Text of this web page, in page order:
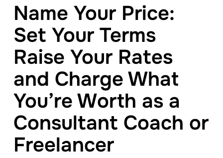
Name Your Price:
Set Your Terms
Raise Your Rates
and Charge What
You’re Worth as a
Consultant Coach or
Freelancer